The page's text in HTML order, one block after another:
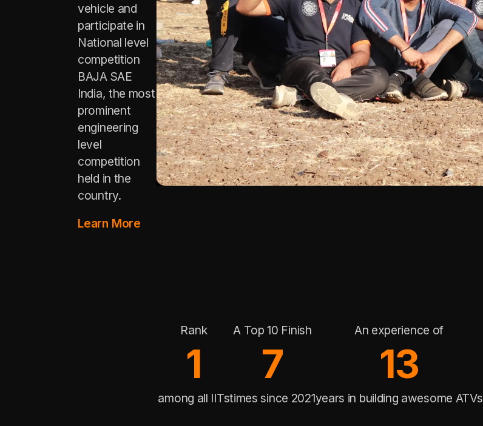
vehicle and
participate in
National level
competition
BAJA SAE
India, the most
prominent
engineering
level
competition
held in the
country.
Learn More
Rank
1
among all IITs
A Top 10 Finish
7
times since 2021
An experience of
13
years in building awesome ATVs